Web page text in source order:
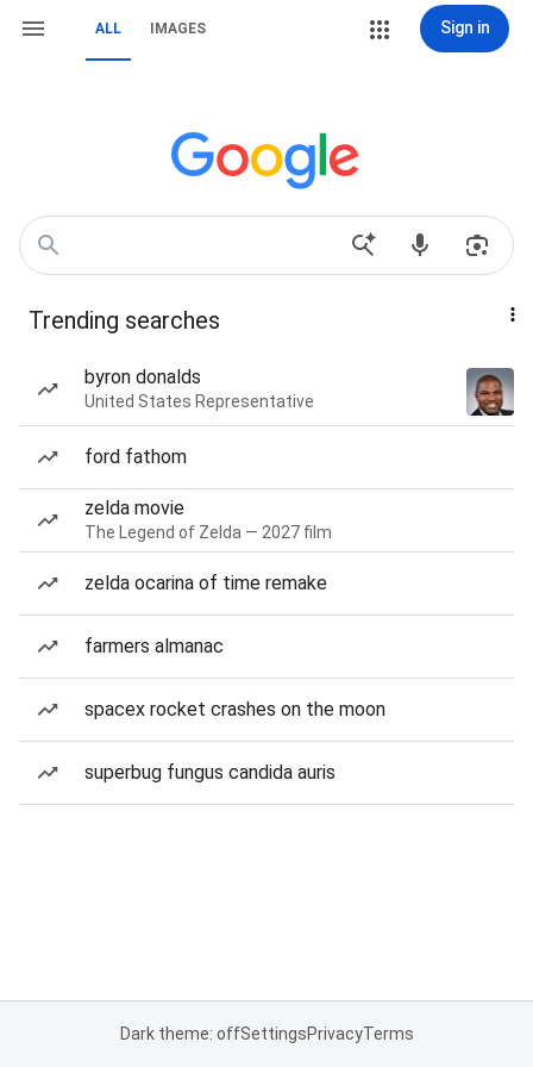
ALL IMAGES Sign in
Trending searches
byron donalds
United States Representative
ford fathom
zelda movie
The Legend of Zelda — 2027 film
zelda ocarina of time remake
farmers almanac
spacex rocket crashes on the moon
superbug fungus candida auris
Dark theme: offSettingsPrivacyTerms